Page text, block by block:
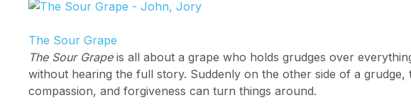
The Sour Grape
The Sour Grapeis all about a grape who holds grudges over
without hearing the full story. Suddenly on the other side of a
compassion, and forgiveness can turn things around.